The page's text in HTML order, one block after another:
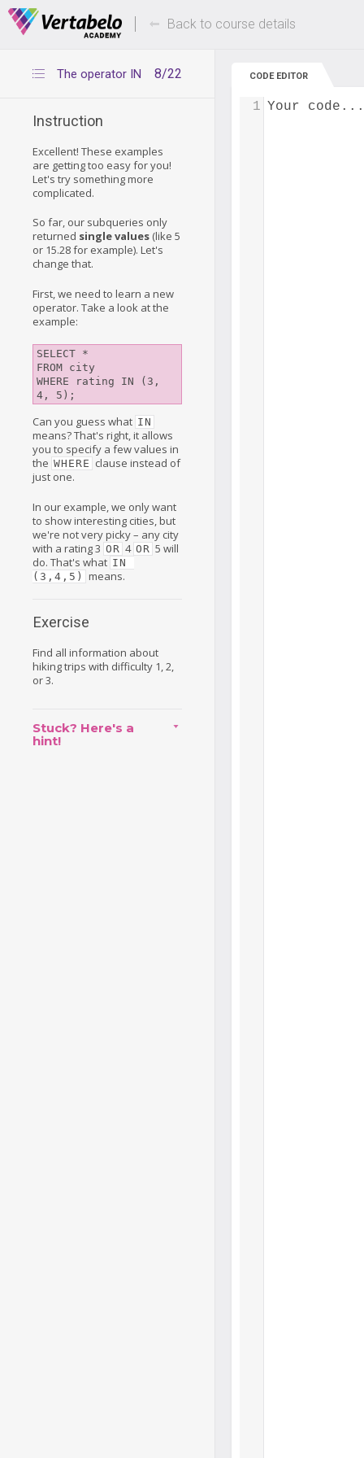
Deals Of The Week -hours only! Up to 80%
Back to course details
8/22
The operator IN
Instruction
Excellent! These examples
are getting too easy for you!
Let's try something more
complicated.
So far, our subqueries only
returned single values (like 5
or 15.28 for example). Let's
change that.
First, we need to learn a new
operator. Take a look at the
example:
SELECT *
FROM city
WHERE rating IN (3,
Can you guess what IN
means? That's right, it allows
you to specify a few values in
the WHERE clause instead of
just one.
In our example, we only want
to show interesting cities, but
we're not very picky – any city
with a rating 3 OR 4 OR 5 will
do. That's what IN
(3,4,5)
means.
Exercise
Find all information about
hiking trips with difficulty 1, 2,
or 3.
Stuck? Here's a
hint!
CODE EDITOR
Your code...
1